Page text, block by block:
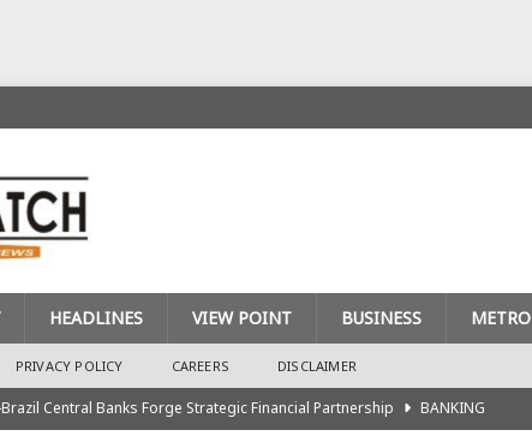
HEADLINES VIEW POINT BUSINESS METRO
PRIVACY POLICY CAREERS DISCLAIMER
Central Banks Forge Strategic Financial Partnership
BANKING